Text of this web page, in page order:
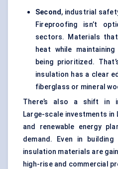
Second, industrial
Fireproofing isn’t
sectors. Materials
heat while
being prioritized.
insulation has a clear
fiberglass or mineral
There’s also a shift in
Large-scale investments in
and renewable energy
demand. Even in
insulation materials are
high-rise and commercial